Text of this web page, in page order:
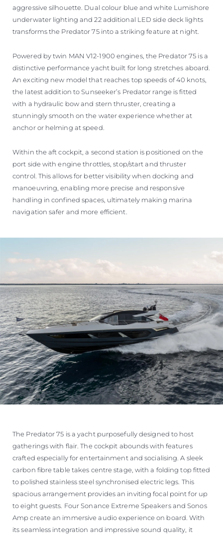
aggressive silhouette. Dual colour blue and white Lumishore
underwater lighting and 22 additional LED side deck lights
transforms the Predator 75 into a striking feature at night.
Powered by twin MAN V12-1900 engines, the Predator 75 is a
distinctive performance yacht built for long stretches aboard.
An exciting new model that reaches top speeds of 40 knots,
the latest addition to Sunseeker’s Predator range is fitted
with a hydraulic bow and stern thruster, creating a
stunningly smooth on the water experience whether at
anchor or helming at speed.
Within the aft cockpit, a second station is positioned on the
port side with engine throttles, stop/start and thruster
control. This allows for better visibility when docking and
manoeuvring, enabling more precise and responsive
handling in confined spaces, ultimately making marina
navigation safer and more efficient.
The Predator 75 is a yacht purposefully designed to host
gatherings with flair. The cockpit abounds with features
crafted especially for entertainment and socialising. A sleek
carbon fibre table takes centre stage, with a folding top fitted
to polished stainless steel synchronised electric legs. This
spacious arrangement provides an inviting focal point for up
to eight guests. Four Sonance Extreme Speakers and Sonos
Amp create an immersive audio experience on board. With
its seamless integration and impressive sound quality, it